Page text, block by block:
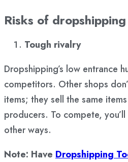
Risks of dropshipping
Tough rivalry
Dropshipping’s low entrance
competitors. Other shops
items; they sell the same
producers. To compete,
other ways.
Note: Have Dropshipping